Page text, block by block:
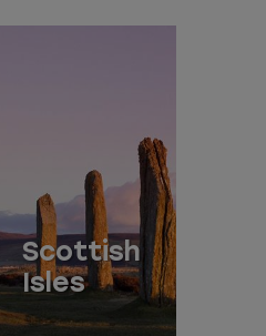
Scottish
Isles